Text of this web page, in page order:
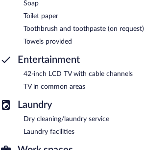
Soap
Toilet paper
Toothbrush and toothpaste (on request)
Towels provided
Entertainment
42-inch LCD TV with cable channels
TV in common areas
Laundry
Dry cleaning/laundry service
Laundry facilities